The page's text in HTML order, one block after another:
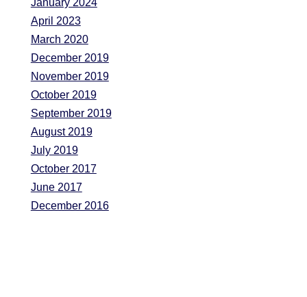
January 2024
April 2023
March 2020
December 2019
November 2019
October 2019
September 2019
August 2019
July 2019
October 2017
June 2017
December 2016